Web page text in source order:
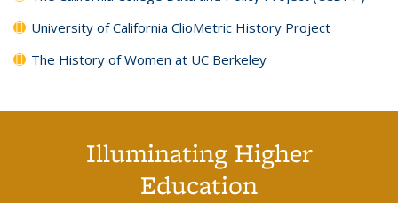
University of California ClioMetric History Project
The History of Women at UC Berkeley
Illuminating Higher
Education